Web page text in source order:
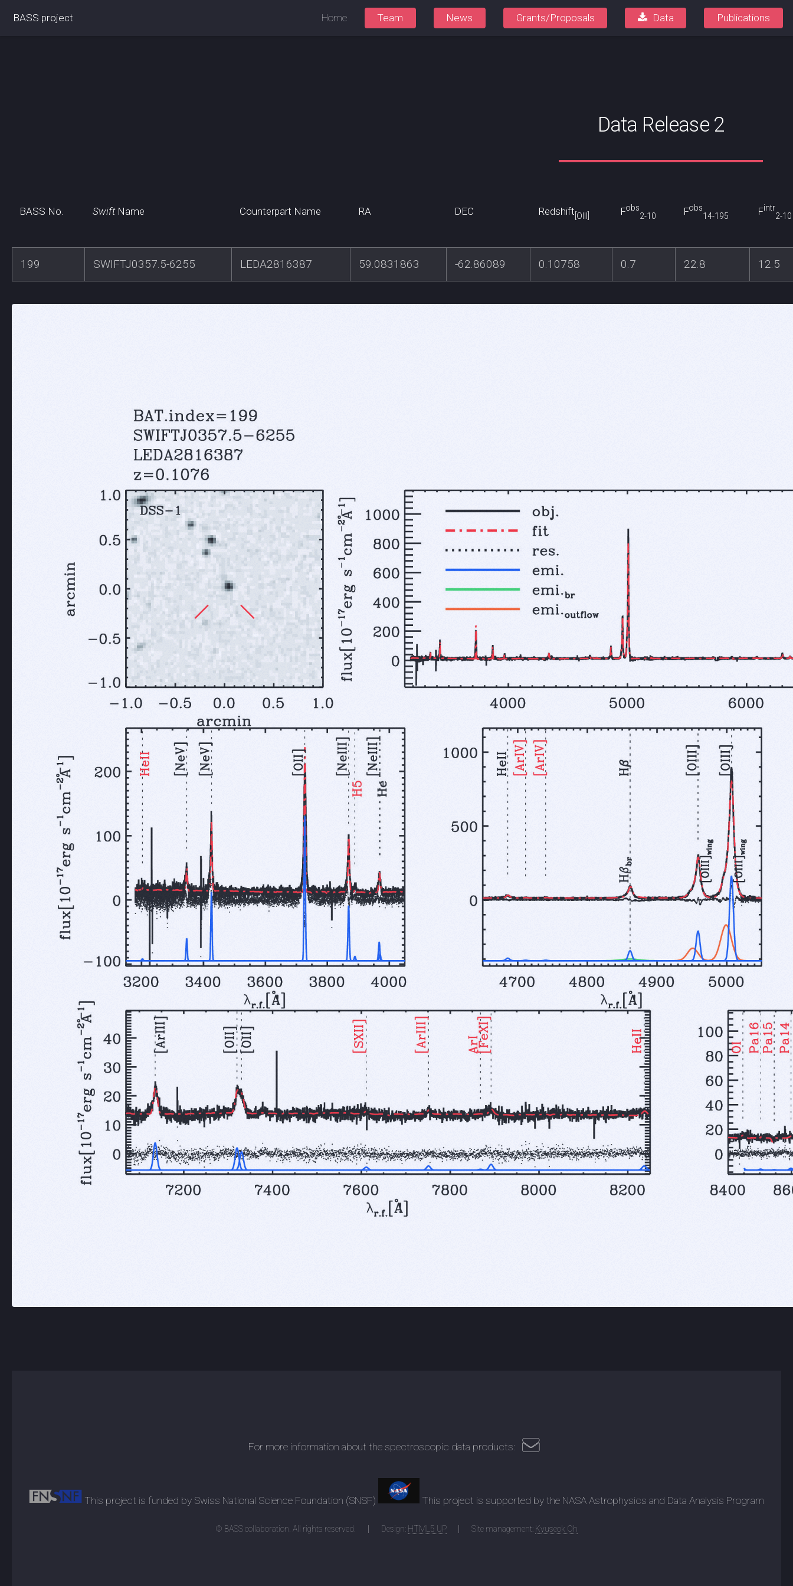
BASS project Home Team News Grants/Proposals Data Publications
Data Release 2
BASS No. SwiftName Counterpart Name RA DEC Redshift [OIII] Fobs
2-10
Fobs
14-195
Fintr
2-10
199 SWIFTJ0357.5-6255 LEDA2816387 59.0831863 -62.86089 0.10758 0.7 22.8 12.5
For more information about the spectroscopic data products:
This project is funded by Swiss National Science Foundation (SNSF) This project is supported by the NASA Astrophysics and Data Analysis Program
© BASS collaboration. All rights reserved. Design: HTML5 UP Site management: Kyuseok Oh